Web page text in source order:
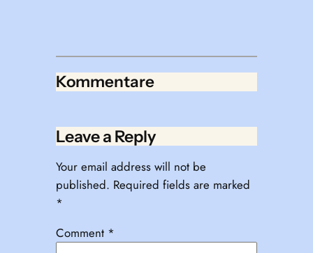
Kommentare
Leave a Reply
Your email address will not be
published. Required fields are marked
*
Comment *